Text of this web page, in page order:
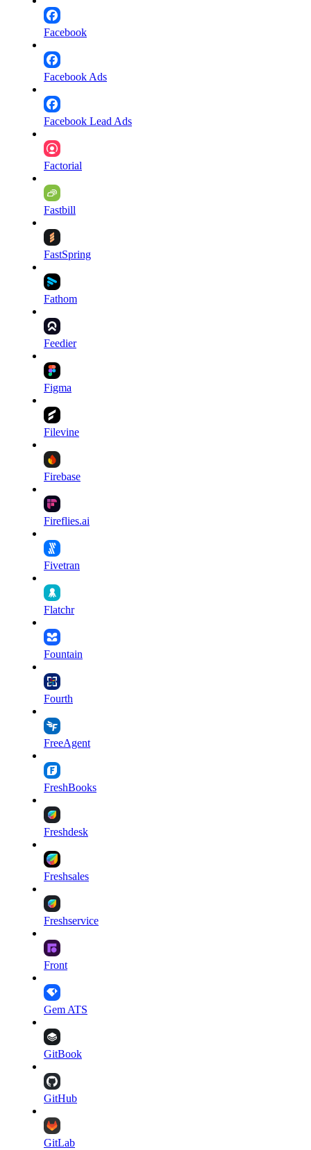
Facebook
Facebook Ads
Facebook Lead Ads
Factorial
Fastbill
FastSpring
Fathom
Feedier
Figma
Filevine
Firebase
Fireflies.ai
Fivetran
Flatchr
Fountain
Fourth
FreeAgent
FreshBooks
Freshdesk
Freshsales
Freshservice
Front
Gem ATS
GitBook
GitHub
GitLab